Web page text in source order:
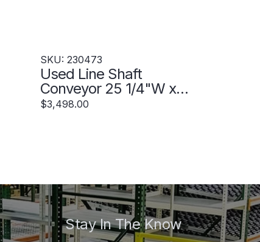
SKU: 230473
Used Line Shaft
Conveyor 25 1/4"W x
58'L - 230473
$3,498.00
Stay In The Know